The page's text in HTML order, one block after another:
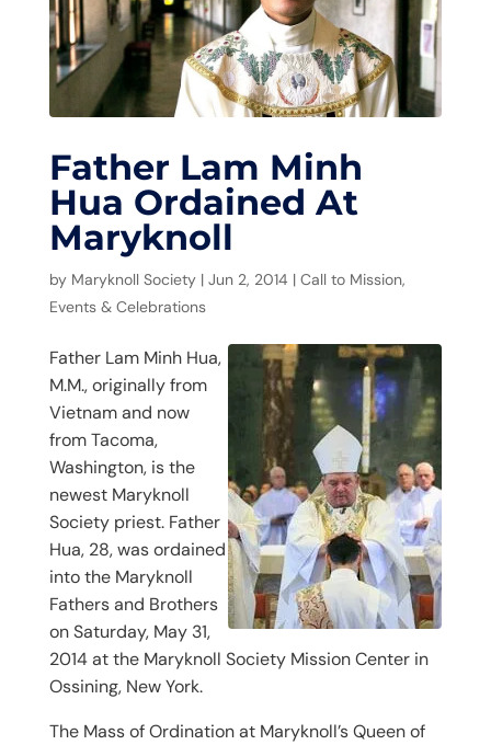
Father Lam Minh
Hua Ordained At
Maryknoll
by Maryknoll Society| Jun 2, 2014 | Call to Mission,
Events & Celebrations
Father Lam Minh Hua,
M.M., originally from
Vietnam and now
from Tacoma,
Washington, is the
newest Maryknoll
Society priest. Father
Hua, 28, was ordained
into the Maryknoll
Fathers and Brothers
on Saturday, May 31,
2014 at the Maryknoll Society Mission Center in
Ossining, New York.
The Mass of Ordination at Maryknoll’s Queen of